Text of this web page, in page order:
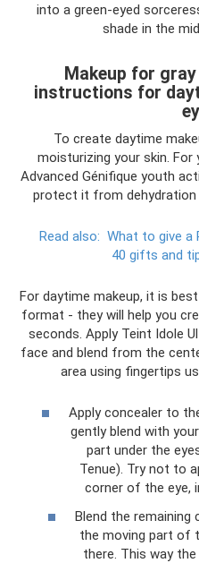
into a green-eyed
shade in the
Makeup for
instructions for
To create daytime
moisturizing your skin. For
Advanced Génifique youth
protect it from dehydration
Read also: What to give a
40 gifts and
For daytime makeup, it is
format - they will help you
seconds. Apply Teint Idole
face and blend from the
area using fingertips
Apply concealer to
gently blend with
part under the
Tenue). Try not to
corner of the eye,
Blend the remaining
the moving part of
there. This way